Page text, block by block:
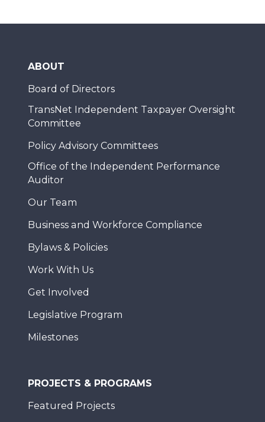
ABOUT
Board of Directors
TransNet Independent Taxpayer Oversight
Committee
Policy Advisory Committees
Office of the Independent Performance
Auditor
Our Team
Business and Workforce Compliance
Bylaws & Policies
Work With Us
Get Involved
Legislative Program
Milestones
PROJECTS & PROGRAMS
Featured Projects